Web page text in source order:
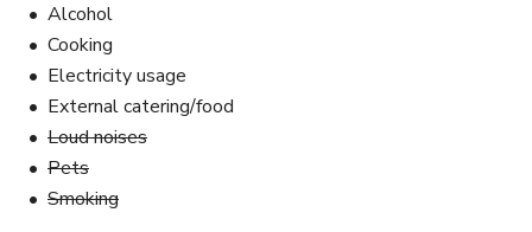
Alcohol
Cooking
Electricity usage
External catering/food
Loud noises
Pets
Smoking